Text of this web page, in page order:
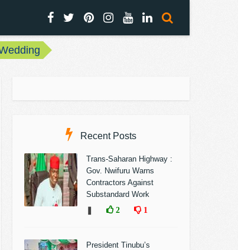
Recent Posts
Trans-Saharan Highway :
Gov. Nwifuru Warns
Contractors Against
Substandard Work
2 1
President Tinubu’s